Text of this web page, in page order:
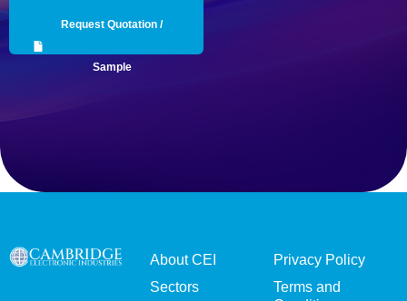
Request Quotation /
Sample
About CEI
Sectors
Privacy Policy
Terms and